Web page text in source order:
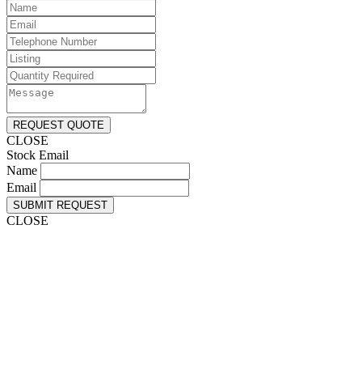
REQUEST QUOTE
CLOSE
Stock Email
Name
Email
SUBMIT REQUEST
CLOSE